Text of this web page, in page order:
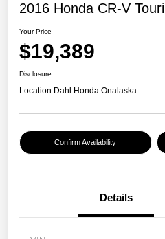
2016 Honda CR-V
Your Price
$19,389
Disclosure
Location:Dahl Honda Onalaska
Confirm Availability
Details